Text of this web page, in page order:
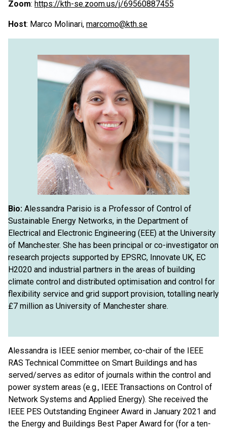
Zoom: https://kth-se.zoom.us/j/69560887455
Host: Marco Molinari, marcomo@kth.se
Bio: Alessandra Parisio is a Professor of Control of
Sustainable Energy Networks, in the Department of
Electrical and Electronic Engineering (EEE) at the University
of Manchester. She has been principal or co-investigator on
research projects supported by EPSRC, Innovate UK, EC
H2020 and industrial partners in the areas of building
climate control and distributed optimisation and control for
flexibility service and grid support provision, totalling nearly
£7 million as University of Manchester share.
Alessandra is IEEE senior member, co-chair of the IEEE
RAS Technical Committee on Smart Buildings and has
served/serves as editor of journals within the control and
power system areas (e.g., IEEE Transactions on Control of
Network Systems and Applied Energy). She received the
IEEE PES Outstanding Engineer Award in January 2021 and
the Energy and Buildings Best Paper Award for (for a ten-